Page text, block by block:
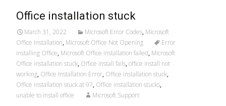
Office installation stuck
March 31, 2022 Microsoft Error Codes, Microsoft
Office Installation, Microsoft Office Not Opening
Error
installing Office, Microsoft Office installation failed, Microsoft
Office installation stuck, Office install fails,office install not
working, Office Installation Error, Office installation stuck,
Office installation stuck at 97, Office installation stucks,
unable to install office
Microsoft Support